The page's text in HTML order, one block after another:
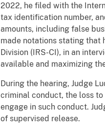
2022, he filed with the
tax identification number,
amounts, including false
made notations stating that
Division (IRS-CI), in an
available and maximizing
During the hearing, Judge
criminal conduct, the loss
engage in such conduct.
of supervised release.